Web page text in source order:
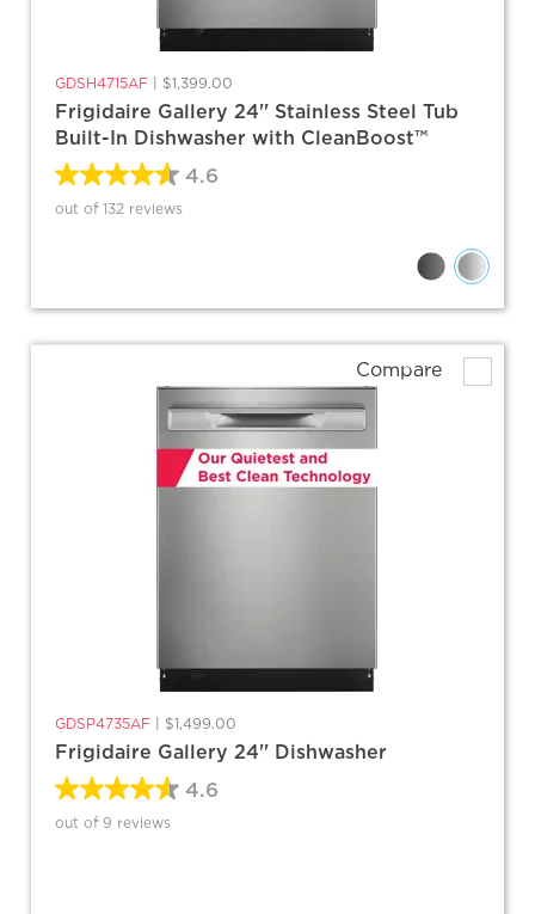
GDSH4715AF $1,399.00
Frigidaire Gallery 24'' Stainless Steel Tub
Built-In Dishwasher with CleanBoost™
4.6
out of 132 reviews
Compare
GDSP4735AF $1,499.00
Frigidaire Gallery 24'' Dishwasher
4.6
out of 9 reviews